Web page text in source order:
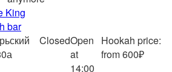
King
bar
ClosedOpen
at
14:00
Hookah price:
from 600₽